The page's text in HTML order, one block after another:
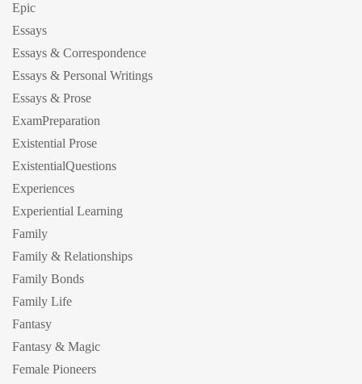
Epic
Essays
Essays & Correspondence
Essays & Personal Writings
Essays & Prose
ExamPreparation
Existential Prose
ExistentialQuestions
Experiences
Experiential Learning
Family
Family & Relationships
Family Bonds
Family Life
Fantasy
Fantasy & Magic
Female Pioneers